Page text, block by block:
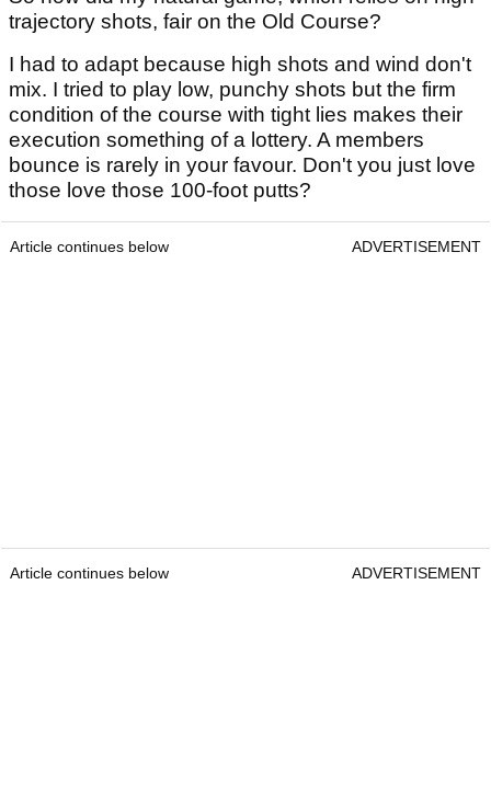
trajectory shots, fair on the Old Course?
I had to adapt because high shots and wind don't
mix. I tried to play low, punchy shots but the firm
condition of the course with tight lies makes their
execution something of a lottery. A members
bounce is rarely in your favour. Don't you just love
those love those 100-foot putts?
Article continues below ADVERTISEMENT
Article continues below ADVERTISEMENT